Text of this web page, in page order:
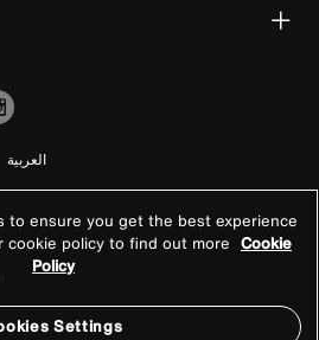
العربية
to ensure you get the best experience
cookie policy to find out more Cookie
Policy
Settings